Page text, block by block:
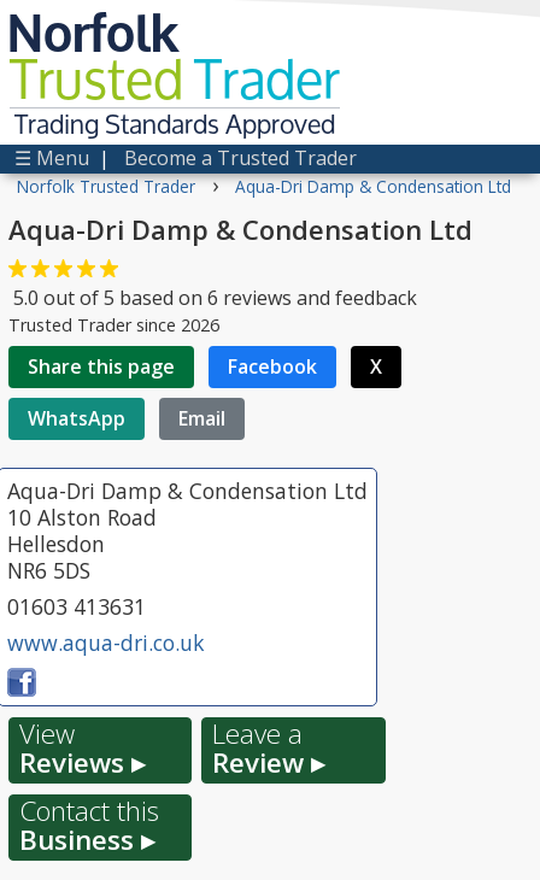
Norfolk
TrustedTrader
Trading Standards Approved
☰ Menu | Become a Trusted Trader
Norfolk Trusted Trader › Aqua-Dri Damp & Condensation Ltd
Aqua-Dri Damp & Condensation Ltd
5.0 out of5 based on 6 reviews and feedback
Trusted Trader since 2026
Share this page Facebook
X
WhatsApp
Email
Aqua-Dri Damp & Condensation Ltd
10 Alston Road
Hellesdon
NR6 5DS
01603 413631
www.aqua-dri.co.uk
View
Reviews ▸
Leave a
Review ▸
Contact this
Business ▸